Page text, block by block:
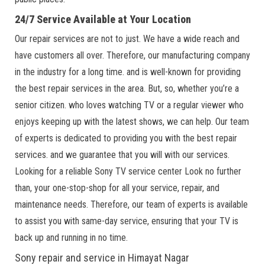
24/7 Service Available at Your Location
Our repair services are not to just. We have a wide reach and
have customers all over. Therefore, our manufacturing company
in the industry for a long time. and is well-known for providing
the best repair services in the area. But, so, whether you’re a
senior citizen. who loves watching TV or a regular viewer who
enjoys keeping up with the latest shows, we can help. Our team
of experts is dedicated to providing you with the best repair
services. and we guarantee that you will with our services.
Looking for a reliable Sony TV service center Look no further
than, your one-stop-shop for all your service, repair, and
maintenance needs. Therefore, our team of experts is available
to assist you with same-day service, ensuring that your TV is
back up and running in no time.
Sony repair and service in Himayat Nagar